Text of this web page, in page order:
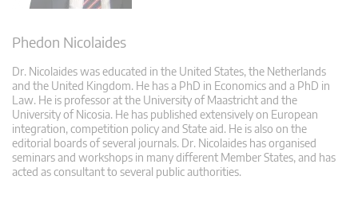
Phedon Nicolaides
Dr. Nicolaides was educated in the United States, the Netherlands
and the United Kingdom. He has a PhD in Economics and a PhD in
Law. He is professor at the University of Maastricht and the
University of Nicosia. He has published extensively on European
integration, competition policy and State aid. He is also on the
editorial boards of several journals. Dr. Nicolaides has organised
seminars and workshops in many different Member States, and has
acted as consultant to several public authorities.